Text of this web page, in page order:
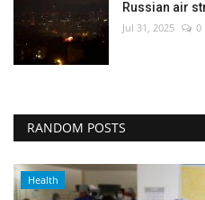
Russian air
Jul 31, 2025 0
RANDOM POSTS
Health